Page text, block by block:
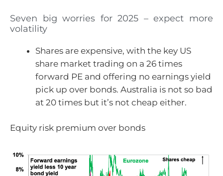
Seven big worries for 2025 – expect more
volatility
Shares are expensive, with the key US
share market trading on a 26 times
forward PE and offering no earnings yield
pick up over bonds. Australia is not so bad
at 20 times but it’s not cheap either.
Equity risk premium over bonds